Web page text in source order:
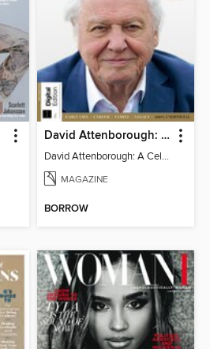
David Attenborough: A Celebration
David Attenborough: A Celebration
MAGAZINE
BORROW